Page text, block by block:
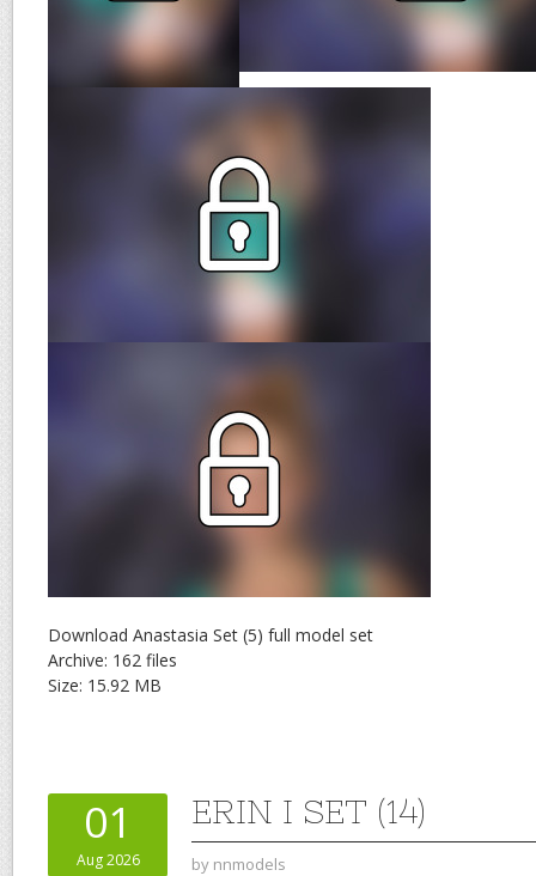
Download Anastasia Set (5) full model set
Archive: 162 files
Size: 15.92 MB
01
Aug 2026
ERIN I SET (14)
by nnmodels